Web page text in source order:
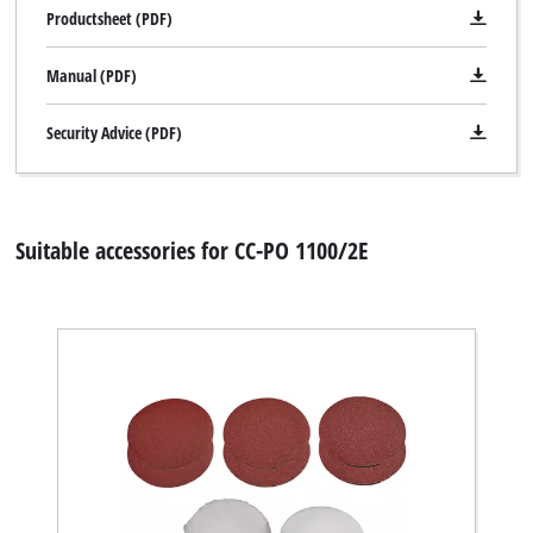
Productsheet (PDF)
Manual (PDF)
Security Advice (PDF)
Suitable accessories for CC-PO 1100/2E